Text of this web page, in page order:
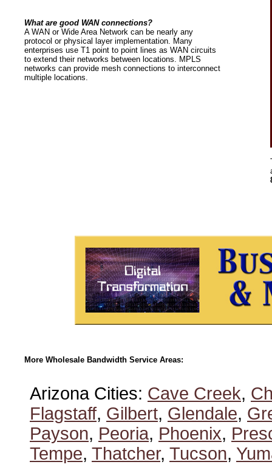
What are good WAN connections?
A WAN or Wide Area Network can be nearly any
protocol or physical layer implementation. Many
enterprises use T1 point to point lines as WAN circuits
to extend their networks between locations. MPLS
networks can provide mesh connections to interconnect
multiple locations.
More Wholesale Bandwidth Service Areas:
Arizona Cities: Cave Creek,
Flagstaff, Gilbert, Glendale,
Payson, Peoria, Phoenix,
Tempe, Thatcher, Tucson,